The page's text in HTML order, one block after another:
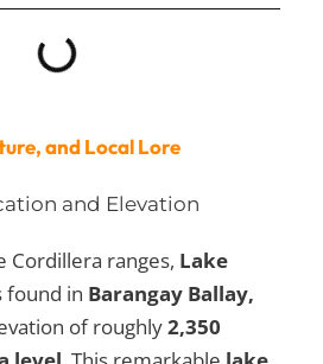
and Local Lore
and Elevation
Cordillera ranges, Lake
found in Barangay Ballay,
of roughly2,350